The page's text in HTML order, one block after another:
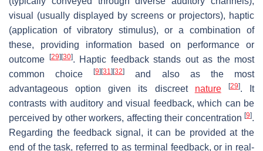
visual (usually displayed by screens or projectors), haptic
(application of vibratory stimulus), or a combination of
these, providing information based on performance or
outcome
[29] [30]. Haptic feedback stands out as the most
common choice[9] [31] [32]
and also as the most
advantageous option given its discreet nature [29]. It
contrasts with auditory and visual feedback, which can be
perceived by other workers, affecting their concentration [9].
Regarding the feedback signal, it can be provided at the
end of the task, referred to as terminal feedback, or in real-